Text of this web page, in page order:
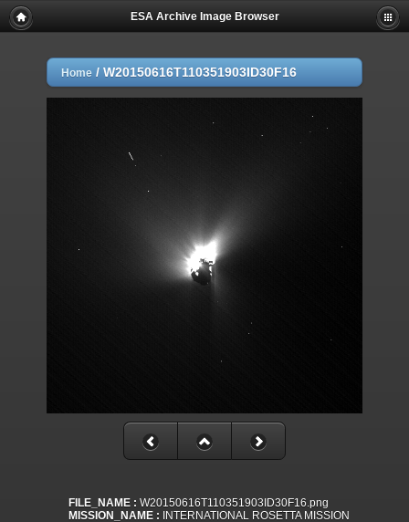
ESA Archive Image Browser
Home / W20150616T110351903ID30F16
FILE_NAME : W20150616T110351903ID30F16.png
MISSION_NAME : INTERNATIONAL ROSETTA MISSION